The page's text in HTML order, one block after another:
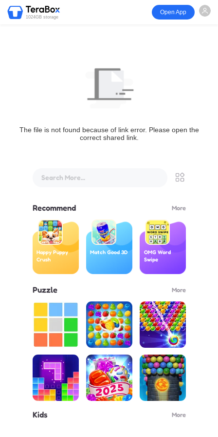
1024GB storage
Open App
The file is not found because of link error. Please open the
correct shared link.